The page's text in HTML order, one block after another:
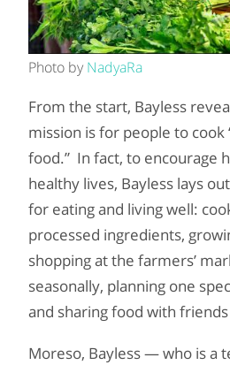
Photo by NadyaRa
From the start, Bayless
mission is for people to cook
food.” In fact, to encourage
healthy lives, Bayless lays
for eating and living well:
processed ingredients,
shopping at the farmers’
seasonally, planning one
and sharing food with
Moreso, Bayless — who is a